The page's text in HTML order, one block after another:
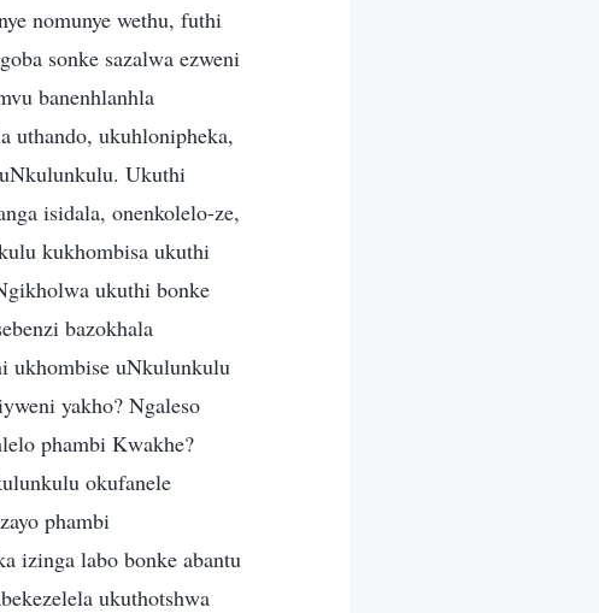
nomunye wethu, futhi
sonke sazalwa ezweni
banenhlanhla
uthando, ukuhlonipheka,
Ukuthi
isidala, onenkolelo-ze,
kukhombisa ukuthi
ukuthi bonke
bazokhala
ukhombise uNkulunkulu
yakho? Ngaleso
phambi Kwakhe?
okufanele
phambi
izinga labo bonke abantu
ukuthotshwa